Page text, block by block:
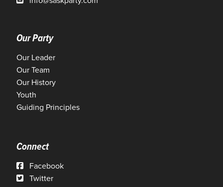
Our Party
Our Leader
Our Team
Our History
Youth
Guiding Principles
Connect
Facebook
Twitter